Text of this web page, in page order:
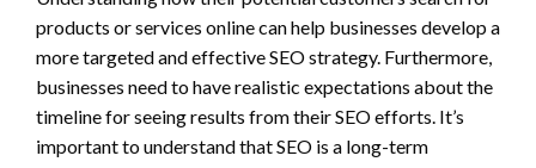
products or services online can help businesses develop a
more targeted and effective SEO strategy. Furthermore,
businesses need to have realistic expectations about the
timeline for seeing results from their SEO efforts. It’s
important to understand that SEO is a long-term